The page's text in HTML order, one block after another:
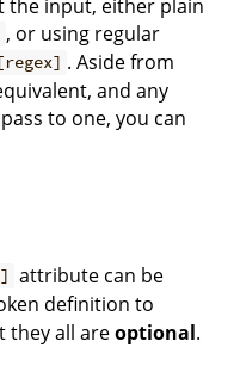
the input, either plain
, or using regular
. Aside from
and any
to one, you can
attribute can be
definition to
they all areoptional.